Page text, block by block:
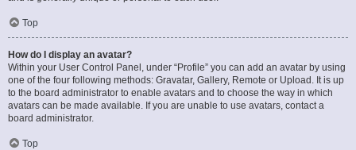
Top
How do I display an avatar?
Within your User Control Panel, under “Profile” you can add an avatar by using
one of the four following methods: Gravatar, Gallery, Remote or Upload. It is up
to the board administrator to enable avatars and to choose the way in which
avatars can be made available. If you are unable to use avatars, contact a
board administrator.
Top